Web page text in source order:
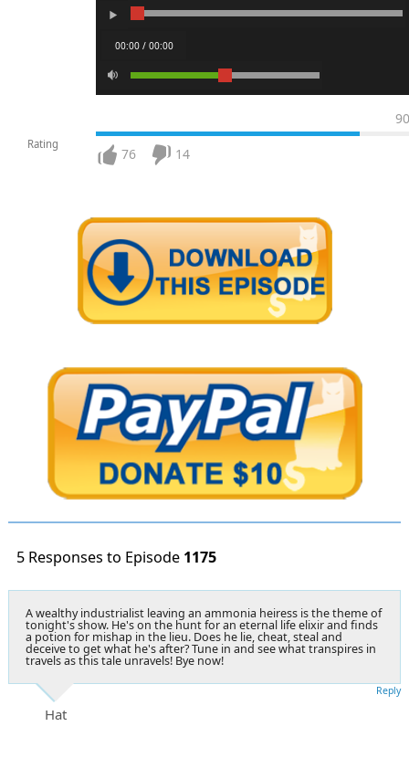
00:00 / 00:00
Rating
90
76 14
5 Responses to Episode 1175
A wealthy industrialist leaving an ammonia heiress is the theme of
tonight's show. He's on the hunt for an eternal life elixir and finds
a potion for mishap in the lieu. Does he lie, cheat, steal and
deceive to get what he's after? Tune in and see what transpires in
travels as this tale unravels! Bye now!
Hat
Reply